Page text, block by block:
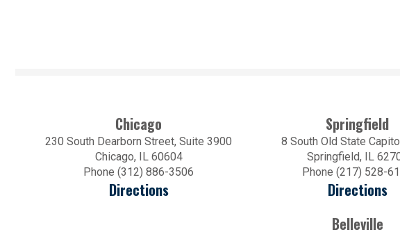
Chicago
230 South Dearborn Street, Suite 3900
Chicago, IL 60604
Phone (312) 886-3506
Directions
Springfield
8 South Old State
Springfield, IL
Phone (217) 528-
Directions
Belleville